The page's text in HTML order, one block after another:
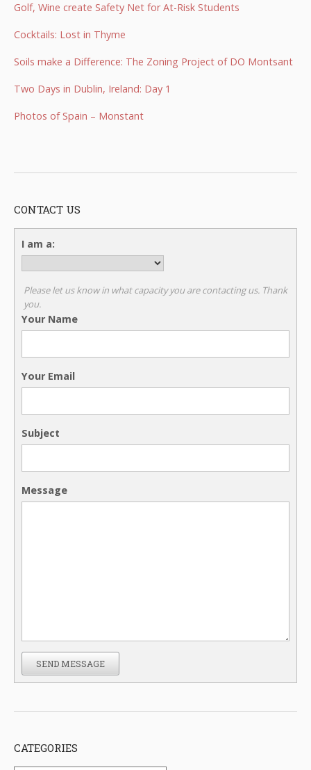
Golf, Wine create Safety Net for At-Risk Students
Cocktails: Lost in Thyme
Soils make a Difference: The Zoning Project of DO Montsant
Two Days in Dublin, Ireland: Day 1
Photos of Spain – Monstant
CONTACT US
I am a:
Please let us know in what capacity you are contacting us. Thank
you.
Your Name
Your Email
Subject
Message
SEND MESSAGE
CATEGORIES